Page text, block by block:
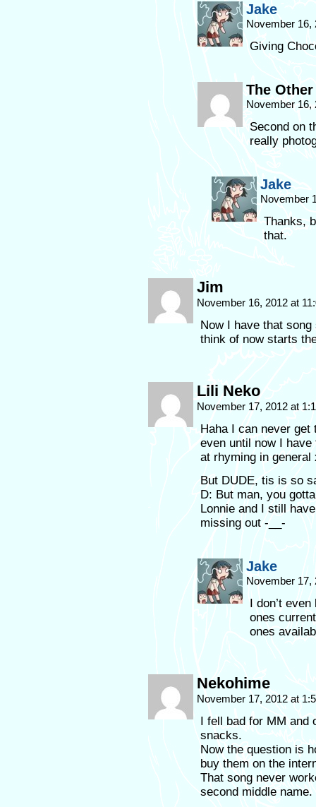
Jake
November
Giving
The
November 16,
Second on
really
Jake
November
Thanks,
that.
Jim
November 16, 2012 at
Now I have that
think of now starts
Lili Neko
November 17, 2012 at
Haha I can never get
even until now I
at rhyming in
But DUDE, tis is so
D: But man, you
Lonnie and I still
missing out -__-
Jake
November
I don’t
ones
ones
Nekohime
November 17, 2012 at
I fell bad for MM and
snacks.
Now the question is
buy them on the
That song never
second middle name.